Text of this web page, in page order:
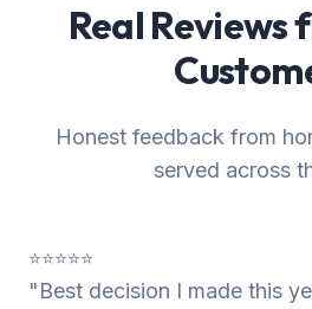
Real Reviews
Honest feedback from
served across
⭐⭐⭐⭐⭐
"Best decision I made this